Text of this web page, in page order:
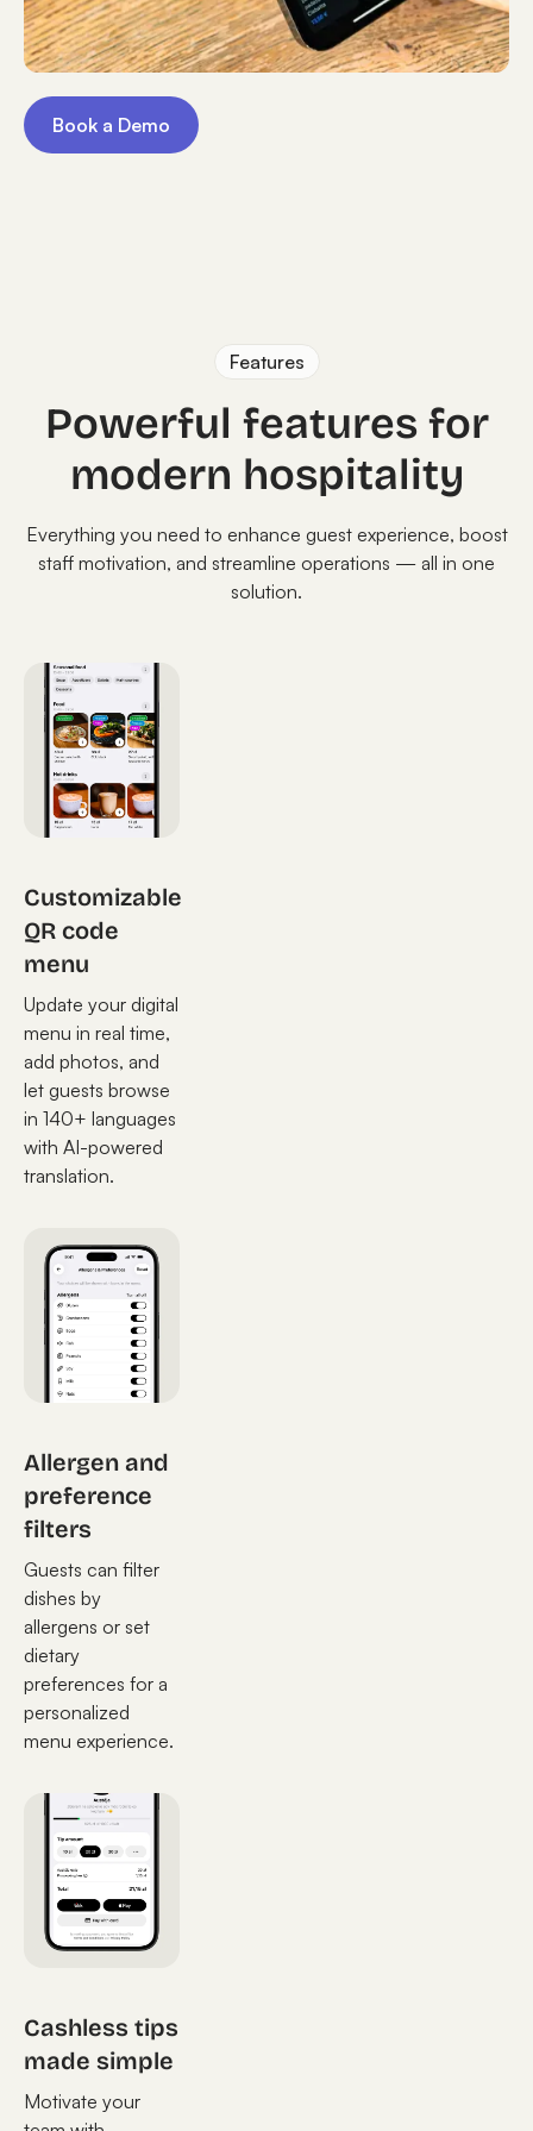
Book a Demo
Features
Powerful features for
modern hospitality
Everything you need to enhance guest experience, boost
staff motivation, and streamline operations — all in one
solution.
Customizable
QR code
menu
Update your digital
menu in real time,
add photos, and
let guests browse
in 140+ languages
with AI-powered
translation.
Allergen and
preference
filters
Guests can filter
dishes by
allergens or set
dietary
preferences for a
personalized
menu experience.
Cashless tips
made simple
Motivate your